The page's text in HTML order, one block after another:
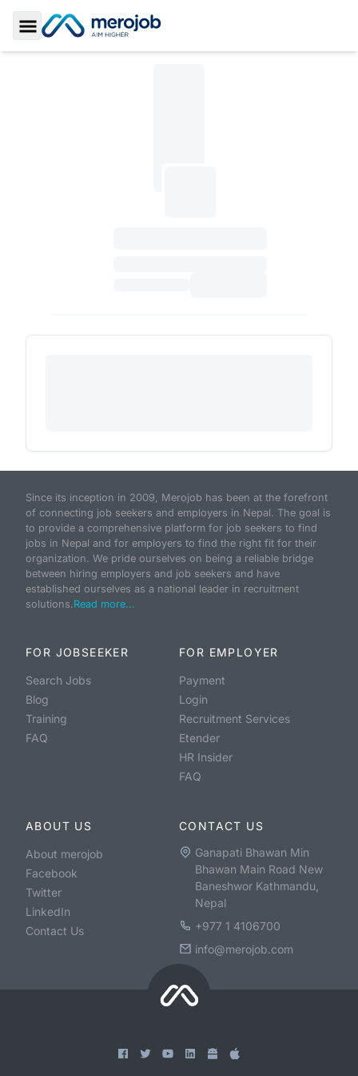
Toggle Sidebar
Since its inception in 2009, Merojob has been at the forefront
of connecting job seekers and employers in Nepal. The goal is
to provide a comprehensive platform for job seekers to find
jobs in Nepal and for employers to find the right fit for their
organization. We pride ourselves on being a reliable bridge
between hiring employers and job seekers and have
established ourselves as a national leader in recruitment
solutions.Read more...
FOR JOBSEEKER
Search Jobs
Blog
Training
FAQ
FOR EMPLOYER
Payment
Login
Recruitment Services
Etender
HR Insider
FAQ
ABOUT US
About merojob
Facebook
Twitter
LinkedIn
Contact Us
CONTACT US
Ganapati Bhawan Min
Bhawan Main Road New
Baneshwor Kathmandu,
Nepal
+977 1 4106700
info@merojob.com